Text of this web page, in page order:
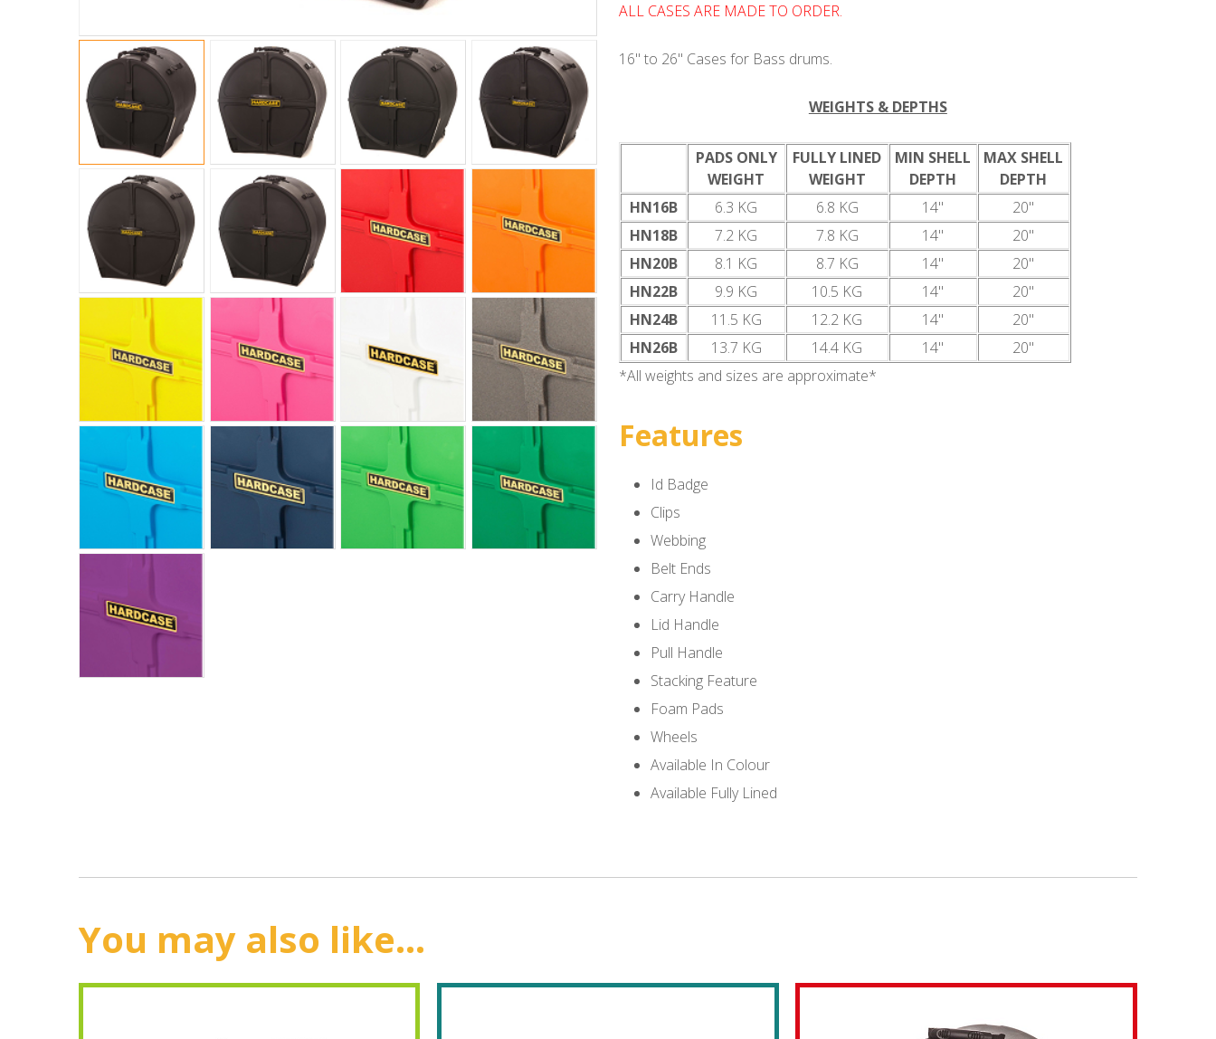
ALL CASES ARE MADE TO ORDER.
16" to 26" Cases for Bass drums.
WEIGHTS & DEPTHS
PADS ONLY
WEIGHT
FULLY LINED
WEIGHT
MIN SHELL
DEPTH
MAX SHELL
DEPTH
HN16B
6.3 KG 6.8 KG 14"
20"
HN18B
7.2 KG 7.8 KG 14"
20"
HN20B
8.1 KG 8.7 KG 14"
20"
HN22B
9.9 KG 10.5 KG 14"
20"
HN24B
11.5 KG 12.2 KG 14"
20"
HN26B
13.7 KG 14.4 KG 14"
20"
*All weights and sizes are approximate*
Features
Id Badge
Clips
Webbing
Belt Ends
Carry Handle
Lid Handle
Pull Handle
Stacking Feature
Foam Pads
Wheels
Available In Colour
Available Fully Lined
You may also like...